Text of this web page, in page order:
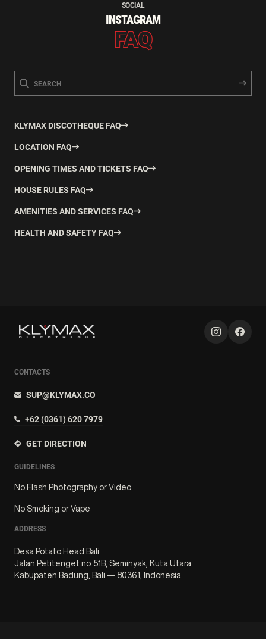
SOCIAL
INSTAGRAM
FAQ
KLYMAX DISCOTHEQUE FAQ
LOCATION FAQ
OPENING TIMES AND TICKETS FAQ
HOUSE RULES FAQ
AMENITIES AND SERVICES FAQ
HEALTH AND SAFETY FAQ
CONTACTS
SUP@KLYMAX.CO
+62 (0361) 620 7979
GET DIRECTION
GUIDELINES
No Flash Photography or Video
No Smoking or Vape
ADDRESS
Desa Potato Head Bali
Jalan Petitenget no. 51B, Seminyak, Kuta Utara
Kabupaten Badung, Bali — 80361, Indonesia